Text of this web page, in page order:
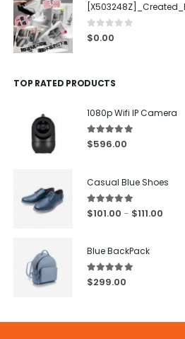
0out of 5
$0.00
TOP RATED PRODUCTS
1080p Wifi IP Camera
5.00out of 5
$596.00
Casual Blue Shoes
5.00 out of 5
$101.00 – $111.00
Blue BackPack
5.00out of 5
$299.00